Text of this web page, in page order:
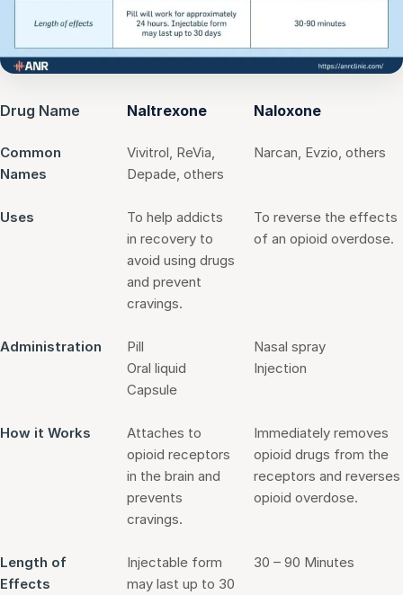
Drug Name Naltrexone Naloxone
Common
Names
Vivitrol, ReVia,
Depade, others
Narcan, Evzio, others
Uses
To help addicts
in recovery to
avoid using drugs
and prevent
cravings.
To reverse the effects
of an opioid overdose.
Administration
Pill
Oral liquid
Capsule
Nasal spray
Injection
How it Works
Attaches to
opioid receptors
in the brain and
prevents
cravings.
Immediately removes
opioid drugs from the
receptors and reverses
opioid overdose.
Length of
Effects
Injectable form
may last up to 30
30 – 90 Minutes